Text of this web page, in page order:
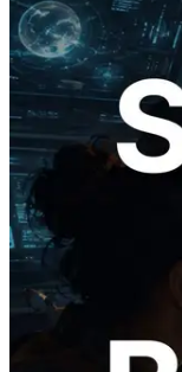
2026.05.24
Validators
이저 공개 —
담당 검증자